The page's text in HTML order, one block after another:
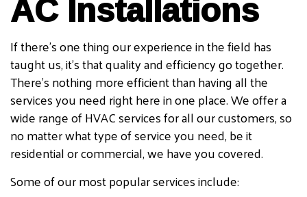
If there’s one thing our experience in the field has
taught us, it’s that quality and efficiency go together.
There’s nothing more efficient than having all the
services you need right here in one place. We offer a
wide range of HVAC services for all our customers, so
no matter what type of service you need, be it
residential or commercial, we have you covered.
Some of our most popular services include: